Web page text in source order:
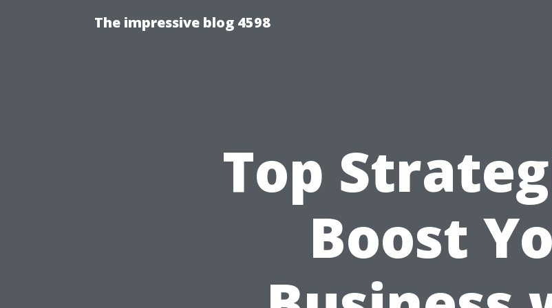
The impressive blog 4598
Top
Boost